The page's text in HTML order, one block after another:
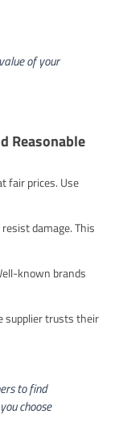
of your
Reasonable
fair prices. Use
damage. This
known brands
supplier trusts their
to find
choose